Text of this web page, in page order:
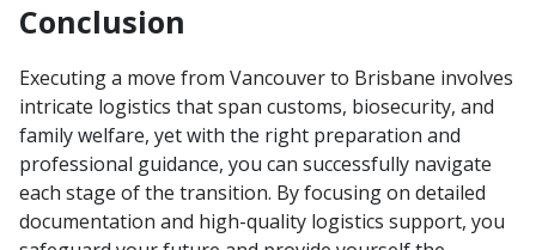
Conclusion
Executing a move from Vancouver to Brisbane involves
intricate logistics that span customs, biosecurity, and
family welfare, yet with the right preparation and
professional guidance, you can successfully navigate
each stage of the transition. By focusing on detailed
documentation and high-quality logistics support, you